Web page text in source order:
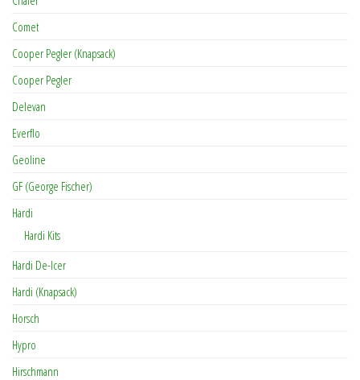
Comet
Cooper Pegler (Knapsack)
Cooper Pegler
Delevan
Everflo
Geoline
GF (George Fischer)
Hardi
Hardi Kits
Hardi De-Icer
Hardi (Knapsack)
Horsch
Hypro
Hirschmann